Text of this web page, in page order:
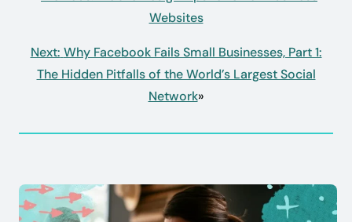
Websites
Next: Why Facebook Fails Small Businesses, Part 1:
The Hidden Pitfalls of the World’s Largest Social
Network»